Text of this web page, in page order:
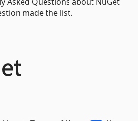
made the list.